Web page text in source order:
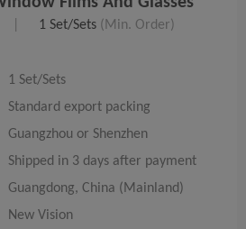
1 Set/Sets (Min. Order)
1 Set/Sets
Standard export packing
Guangzhou or Shenzhen
Shipped in 3 days after payment
Guangdong, China (Mainland)
New Vision